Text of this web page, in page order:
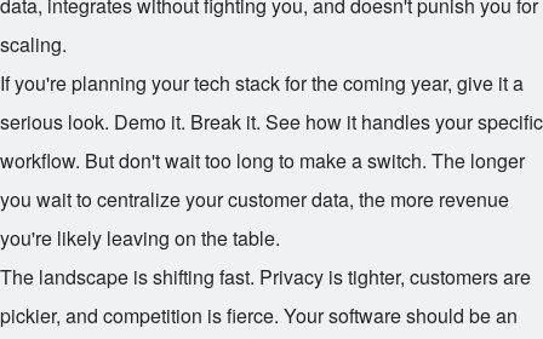
scaling.
If you're planning your tech stack for the coming year, give it a
serious look. Demo it. Break it. See how it handles your specific
workflow. But don't wait too long to make a switch. The longer
you wait to centralize your customer data, the more revenue
you're likely leaving on the table.
The landscape is shifting fast. Privacy is tighter, customers are
pickier, and competition is fierce. Your software should be an